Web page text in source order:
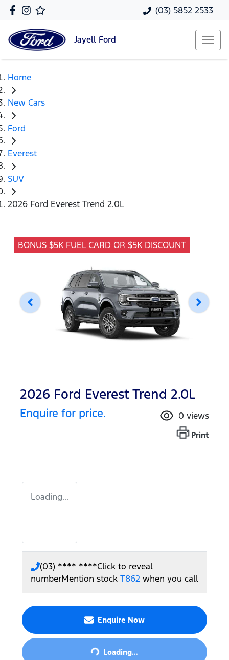
(03) 5852 2533
Jayell Ford
Home
New Cars
Ford
Everest
SUV
2026 Ford Everest Trend 2.0L
BONUS $5K FUEL CARD OR $5K DISCOUNT
2026 Ford Everest Trend 2.0L
Enquire for price. 0 views
Print
Loading...
(03) **** ****Click to reveal
numberMention stock T862 when you call
Enquire Now
Loading...
Loading...